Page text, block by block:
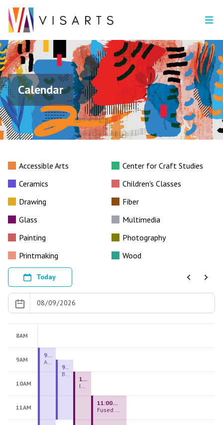
Calendar
Accessible Arts
Center for Craft Studies
Ceramics
Children's Classes
Drawing
Fiber
Glass
Multimedia
Painting
Photography
Printmaking
Wood
Today
PreviousNext
8AM
9AM
10AM
11AM
August 2026 Firing Pass
9:00 AM - 9:00 PM
Beginning Handbuilding
9:30 AM - 12:00 PM
Introduction to Stained Glass
10:00 AM - 2:00 PM
Fused Glass Everlasting Office Plant
11:00 AM - 1:00 PM